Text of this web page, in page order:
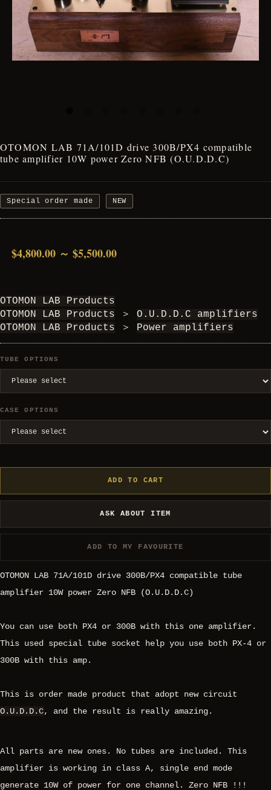
OTOMON LAB 71A/101D drive 300B/PX4 compatible
tube amplifier 10W power Zero NFB (O.U.D.D.C)
Special order made NEW
$4,800.00 ～ $5,500.00
OTOMON LAB Products
OTOMON LAB Products
＞
O.U.D.D.C amplifiers
OTOMON LAB Products
＞ Power amplifiers
TUBE OPTIONS
CASE OPTIONS
ADD TO CART
ASK ABOUT ITEM
ADD TO MY FAVOURITE
OTOMON LAB 71A/101D drive 300B/PX4 compatible tube
amplifier 10W power Zero NFB (O.U.D.D.C)
You can use both PX4 or 300B with this one amplifier.
This used special tube socket help you use both PX-4 or
300B with this amp.
This is order made product that adopt new circuit
O.U.D.D.C, and the result is really amazing.
All parts are new ones. No tubes are included. This
amplifier is working in class A, single end mode
generate 10W of power for one channel. Zero NFB !!!